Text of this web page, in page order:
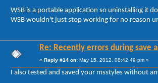
WSB is a portable application so uninstalling it
WSB wouldn't just stop working for no reason
Re: Recently errors during save
« Reply #14 on: May 15, 2012, 08:42:49 pm »
I also tested and saved your msstyles without